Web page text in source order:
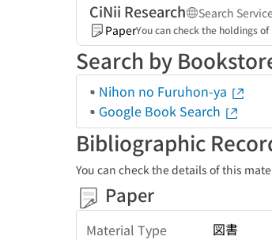
CiNii Research
Search Service
PaperYou can check the holdings
Search by
Nihon no Furuhon-ya
Google Book Search
Bibliographic
You can check the details of this
Paper
Material Type 図書